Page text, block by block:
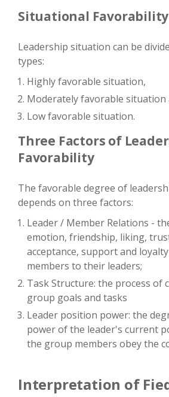
Situational Favorability
Leadership situation can be
types:
Highly favorable situation,
Moderately favorable situation
Low favorable situation.
Three Factors of
Favorability
The favorable degree of
depends on three factors:
Leader / Member Relations -
emotion, friendship, liking,
acceptance, support and
members to their leaders;
Task Structure: the process of
group goals and tasks
Leader position power: the
power of the leader's current
the group members obey the
Interpretation of